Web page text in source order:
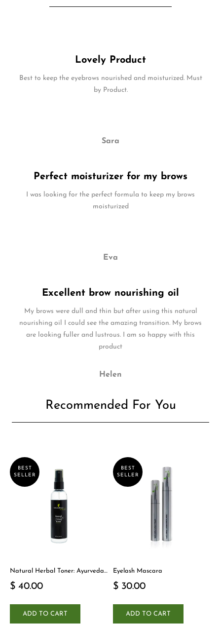
Lovely Product
Best to keep the eyebrows nourished and moisturized. Must
by Product.
Sara
Perfect moisturizer for my brows
I was looking for the perfect formula to keep my brows
moisturized
Eva
Excellent brow nourishing oil
My brows were dull and thin but after using this natural
nourishing oil I could see the amazing transition. My brows
are looking fuller and lustrous. I am so happy with this
product
Helen
Recommended For You
BEST
SELLER
Natural Herbal Toner: Ayurveda-
$ 40.00
ADD TO CART
BEST
SELLER
Eyelash Mascara
$ 30.00
ADD TO CART